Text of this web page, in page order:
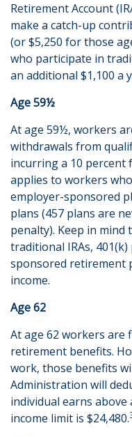
Retirement Account
make a catch-up
(or $5,250 for those
who participate in
an additional $1,100 a
Age 59½
At age 59½, workers
withdrawals from
incurring a 10 percent
applies to workers
employer-sponsored
plans (457 plans are
penalty). Keep in
traditional IRAs,
sponsored retirement
income.
Age 62
At age 62 workers are
retirement benefits.
work, those benefits
Administration will
individual earns above
income limit is $24,480.